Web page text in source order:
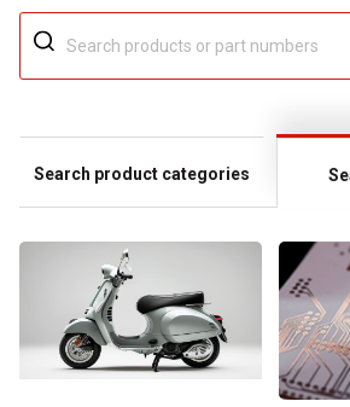
Search product categories